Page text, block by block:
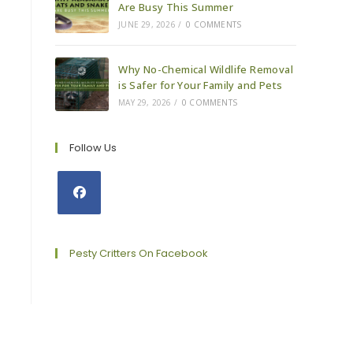
Are Busy This Summer
JUNE 29, 2026 / 0 COMMENTS
Why No-Chemical Wildlife Removal
is Safer for Your Family and Pets
MAY 29, 2026 / 0 COMMENTS
Follow Us
a
Pesty Critters On Facebook